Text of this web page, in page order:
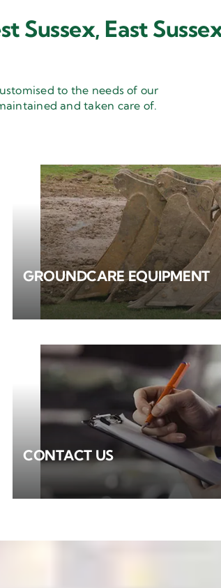
Sussex, East
to the needs of our
and taken care of.
GROUNDCARE EQUIPMENT
CONTACT US